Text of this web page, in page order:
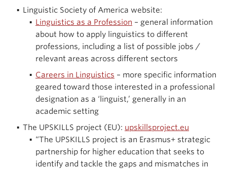
Linguistic Society of America website:
Linguistics as a Profession – general information
about how to apply linguistics to different
professions, including a list of possible jobs /
relevant areas across different sectors
Careers in Linguistics – more specific information
geared toward those interested in a professional
designation as a ‘linguist,’ generally in an
academic setting
The UPSKILLS project (EU): upskillsproject.eu
“The UPSKILLS project is an Erasmus+ strategic
partnership for higher education that seeks to
identify and tackle the gaps and mismatches in